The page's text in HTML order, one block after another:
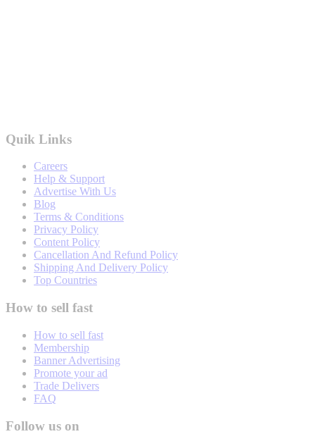
Quik Links
Careers
Help & Support
Advertise With Us
Blog
Terms & Conditions
Privacy Policy
Content Policy
Cancellation And Refund Policy
Shipping And Delivery Policy
Top Countries
How to sell fast
How to sell fast
Membership
Banner Advertising
Promote your ad
Trade Delivers
FAQ
Follow us on